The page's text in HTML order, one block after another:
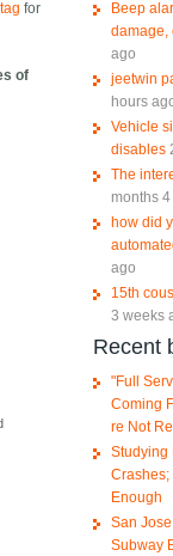
for
of
Beep
damage,
ago
jeetwin
hours
Vehicle
disables
The
months
how did
ago
15th
3 weeks
Recent
"Full
Coming
re Not
Studying
Crashes;
Enough
San
Subway